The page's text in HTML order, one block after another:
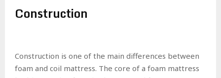
Construction
Construction is one of the main differences between
foam and coil mattress. The core of a foam mattress